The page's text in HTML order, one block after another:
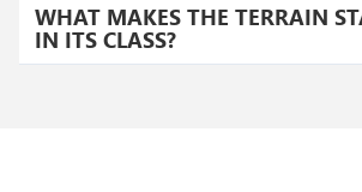
WHAT MAKES THE TERRAIN
IN ITS CLASS?